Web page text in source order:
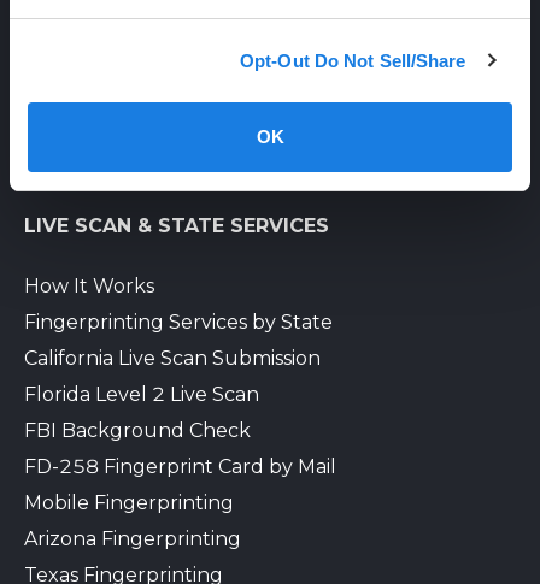
Opt-Out Do Not Sell/Share
OK
LIVE SCAN & STATE SERVICES
How It Works
Fingerprinting Services by State
California Live Scan Submission
Florida Level 2 Live Scan
FBI Background Check
FD-258 Fingerprint Card by Mail
Mobile Fingerprinting
Arizona Fingerprinting
Texas Fingerprinting